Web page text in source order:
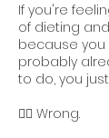
If you're
of dieting
because you
probably
to do, you
👆🏻 Wrong.